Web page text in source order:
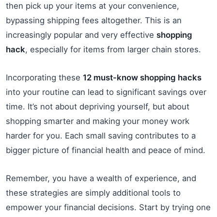
then pick up your items at your convenience,
bypassing shipping fees altogether. This is an
increasingly popular and very effective shopping
hack, especially for items from larger chain stores.
Incorporating these 12 must-know shopping hacks
into your routine can lead to significant savings over
time. It’s not about depriving yourself, but about
shopping smarter and making your money work
harder for you. Each small saving contributes to a
bigger picture of financial health and peace of mind.
Remember, you have a wealth of experience, and
these strategies are simply additional tools to
empower your financial decisions. Start by trying one